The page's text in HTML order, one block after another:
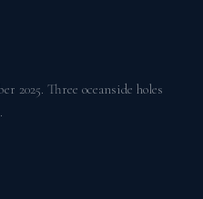
2025. Three oceanside holes